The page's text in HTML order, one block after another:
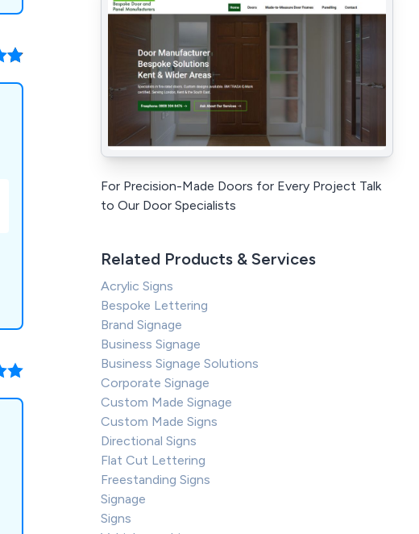
For Precision-Made Doors for Every Project Talk
to Our Door Specialists
Related Products & Services
Acrylic Signs
Bespoke Lettering
Brand Signage
Business Signage
Business Signage Solutions
Corporate Signage
Custom Made Signage
Custom Made Signs
Directional Signs
Flat Cut Lettering
Freestanding Signs
Signage
Signs